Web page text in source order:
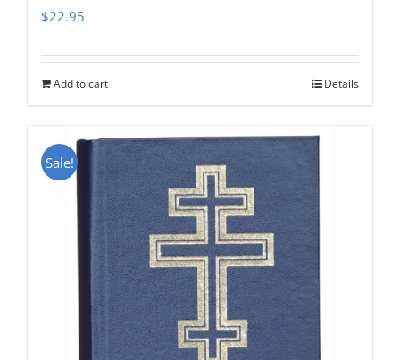
$22.95
Add to cart Details
Sale!